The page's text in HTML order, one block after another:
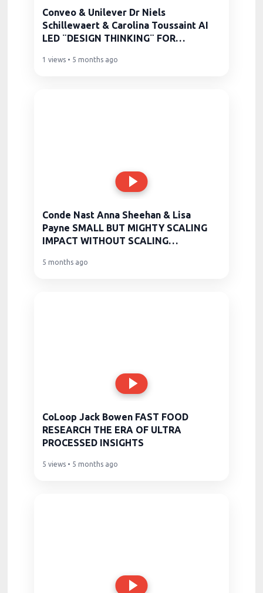
Conveo & Unilever Dr Niels
Schillewaert & Carolina Toussaint AI
LED ¨DESIGN THINKING¨ FOR
1 views • 5 months ago
Conde Nast Anna Sheehan & Lisa
Payne SMALL BUT MIGHTY SCALING
IMPACT WITHOUT SCALING
5 months ago
CoLoop Jack Bowen FAST FOOD
RESEARCH THE ERA OF ULTRA
PROCESSED INSIGHTS
5 views • 5 months ago